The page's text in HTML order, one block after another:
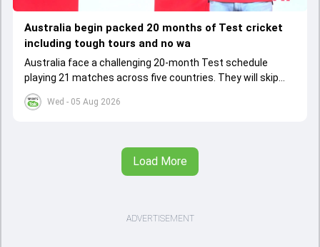
Wed - 05 Aug 2026
Australia begin packed 20 months of Test cricket
including tough tours and no wa
Australia face a challenging 20-month Test schedule
playing 21 matches across five countries. They will skip
warm-up games before their historic India tour, relying on
adaptability and strategic player choices
Load More
ADVERTISEMENT